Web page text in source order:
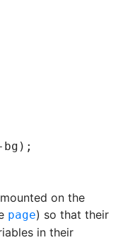
;
on the
page) so that their
in their